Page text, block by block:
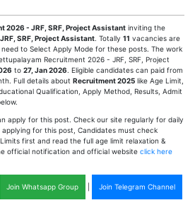
2026 - JRF, SRF, Project Assistant inviting the
JRF, SRF, Project Assistant. Totally 11 vacancies are
to Select Apply Mode for these posts. The work
Recruitment 2026 - JRF, SRF, Project
to 27, Jan 2026. Eligible candidates can paid from
Full details about Recruitment 2025 like Age Limit,
Qualification, Apply Method, Results, Admit
apply for this post. Check our site regularly for daily
for this post, Candidates must check
first and read the full age limit relaxation &
official notification and official website click here
Join Whatsapp Group Join Telegram Channel